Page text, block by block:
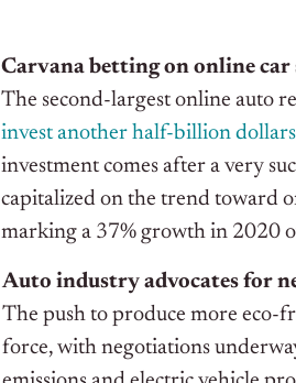
Carvana betting on online
The second-largest online auto
invest another half-billion
investment comes after a very
capitalized on the trend toward
marking a 37% growth in 2020
Auto industry advocates for
The push to produce more eco-
force, with negotiations